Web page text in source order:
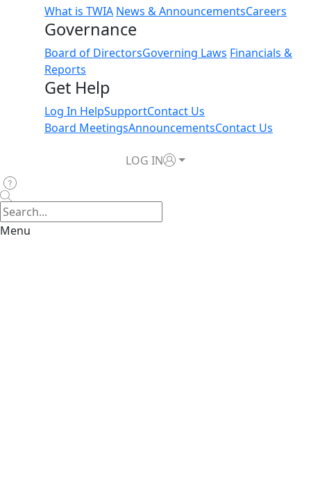
What is TWIA News & AnnouncementsCareers
Governance
Board of DirectorsGoverning Laws Financials &
Reports
Get Help
Log In HelpSupportContact Us
Board MeetingsAnnouncementsContact Us
LOG IN
Menu